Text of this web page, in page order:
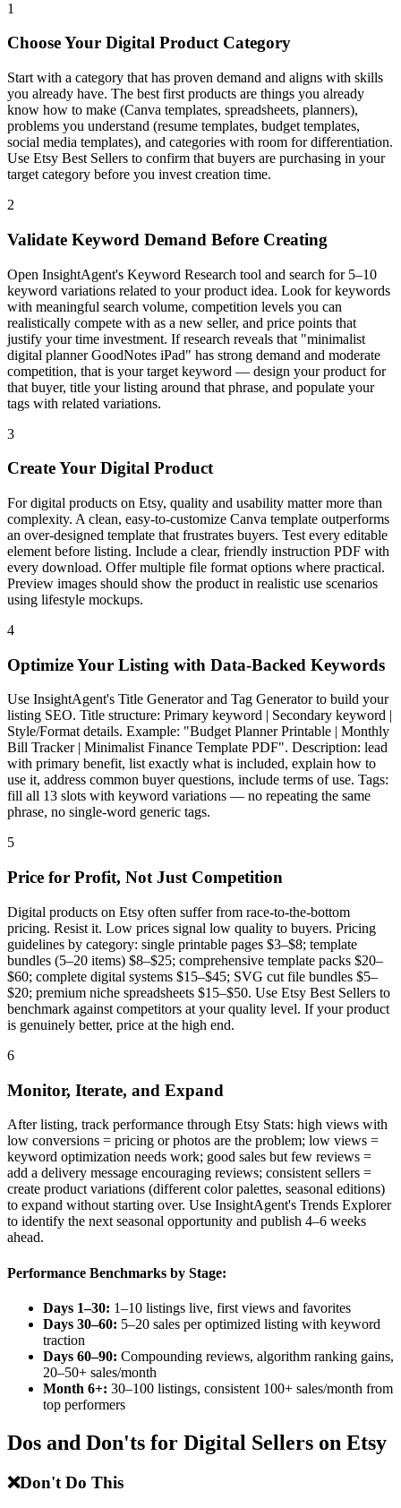
1
Choose Your Digital Product Category
Start with a category that has proven demand and aligns with skills
you already have. The best first products are things you already
know how to make (Canva templates, spreadsheets, planners),
problems you understand (resume templates, budget templates,
social media templates), and categories with room for differentiation.
Use Etsy Best Sellers to confirm that buyers are purchasing in your
target category before you invest creation time.
2
Validate Keyword Demand Before Creating
Open InsightAgent's Keyword Research tool and search for 5–10
keyword variations related to your product idea. Look for keywords
with meaningful search volume, competition levels you can
realistically compete with as a new seller, and price points that
justify your time investment. If research reveals that "minimalist
digital planner GoodNotes iPad" has strong demand and moderate
competition, that is your target keyword — design your product for
that buyer, title your listing around that phrase, and populate your
tags with related variations.
3
Create Your Digital Product
For digital products on Etsy, quality and usability matter more than
complexity. A clean, easy-to-customize Canva template outperforms
an over-designed template that frustrates buyers. Test every editable
element before listing. Include a clear, friendly instruction PDF with
every download. Offer multiple file format options where practical.
Preview images should show the product in realistic use scenarios
using lifestyle mockups.
4
Optimize Your Listing with Data-Backed Keywords
Use InsightAgent's Title Generator and Tag Generator to build your
listing SEO. Title structure: Primary keyword | Secondary keyword |
Style/Format details. Example: "Budget Planner Printable | Monthly
Bill Tracker | Minimalist Finance Template PDF". Description: lead
with primary benefit, list exactly what is included, explain how to
use it, address common buyer questions, include terms of use. Tags:
fill all 13 slots with keyword variations — no repeating the same
phrase, no single-word generic tags.
5
Price for Profit, Not Just Competition
Digital products on Etsy often suffer from race-to-the-bottom
pricing. Resist it. Low prices signal low quality to buyers. Pricing
guidelines by category: single printable pages $3–$8; template
bundles (5–20 items) $8–$25; comprehensive template packs $20–
$60; complete digital systems $15–$45; SVG cut file bundles $5–
$20; premium niche spreadsheets $15–$50. Use Etsy Best Sellers to
benchmark against competitors at your quality level. If your product
is genuinely better, price at the high end.
6
Monitor, Iterate, and Expand
After listing, track performance through Etsy Stats: high views with
low conversions = pricing or photos are the problem; low views =
keyword optimization needs work; good sales but few reviews =
add a delivery message encouraging reviews; consistent sellers =
create product variations (different color palettes, seasonal editions)
to expand without starting over. Use InsightAgent's Trends Explorer
to identify the next seasonal opportunity and publish 4–6 weeks
ahead.
Performance Benchmarks by Stage:
Days 1–30: 1–10 listings live, first views and favorites
Days 30–60: 5–20 sales per optimized listing with keyword
traction
Days 60–90: Compounding reviews, algorithm ranking gains,
20–50+ sales/month
Month 6+: 30–100 listings, consistent 100+ sales/month from
top performers
Dos and Don'ts for Digital Sellers on Etsy
❌Don't Do This